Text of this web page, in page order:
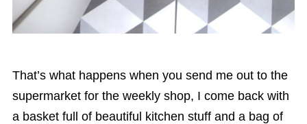
That’s what happens when you send me out to the
supermarket for the weekly shop, I come back with
a basket full of beautiful kitchen stuff and a bag of